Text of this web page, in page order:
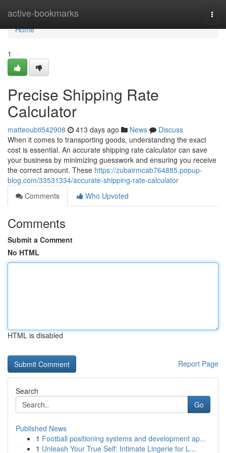
active-bookmarks
Home
Home
1
Precise Shipping Rate
Calculator
matteoubti542908 413 days ago News
Discuss
When it comes to transporting goods, understanding the exact
cost is essential. An accurate shipping rate calculator can save
your business by minimizing guesswork and ensuring you receive
the correct amount. These https://zubairmcab764885.popup-
blog.com/33531334/accurate-shipping-rate-calculator
Comments
Who Upvoted
Comments
Submit a Comment
No HTML
HTML is disabled
Report Page
Search
Go
Published News
1 Football positioning systems and development ap...
1 Unleash Your True Self: Intimate Lingerie for L...